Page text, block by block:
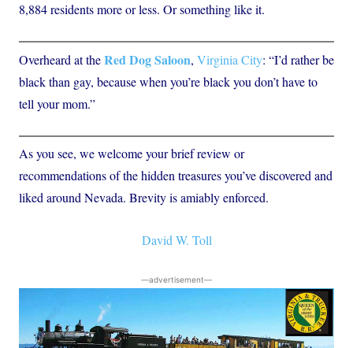
8,884 residents more or less. Or something like it.
Overheard at theRed Dog Saloon, Virginia City: “I’d rather be
black than gay, because when you’re black you don’t have to
tell your mom.”
As you see, we welcome your brief review or
recommendations of the hidden treasures you’ve discovered and
liked around Nevada. Brevity is amiably enforced.
David W. Toll
―advertisement―